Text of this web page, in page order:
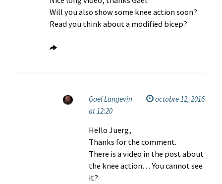
Will you also show some knee action soon?
Read you think about a modified bicep?
Gael Langevin
octobre 12, 2016
at 12:20
Hello Juerg,
Thanks for the comment.
There is a video in the post about
the knee action… You cannot see
it?